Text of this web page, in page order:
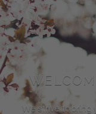
We strive to